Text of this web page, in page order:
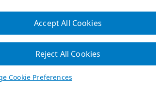
Cookie Preferences
Reject All Cookies
Accept All Cookies